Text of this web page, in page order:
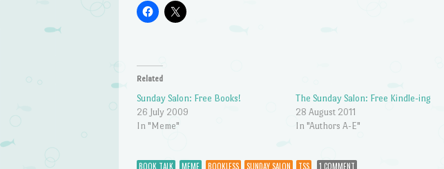
Related
Sunday Salon: Free Books!
26 July 2009
In "Meme"
The Sunday Salon: Free Kindle-ing
28 August 2011
In "Authors A-E"
BOOK TALK MEME BOOKLESS SUNDAY SALON TSS 1 COMMENT